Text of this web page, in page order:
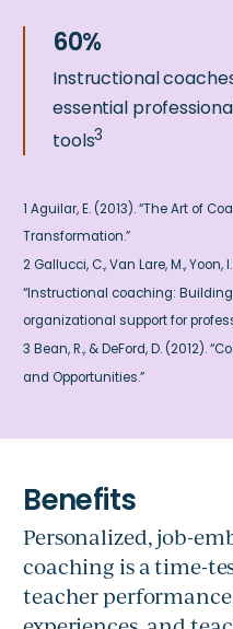
Instructional
essential
tools3
1 Aguilar, E. (2013). “The Art of
Transformation.”
2 Gallucci, C., Van Lare, M., Yoon,
“Instructional coaching:
organizational support for
3 Bean, R., & DeFord, D. (2012).
and Opportunities.”
Personalized, job-
coaching is a time-
teacher